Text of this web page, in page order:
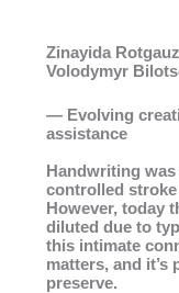
Zinayida
Volodymyr
— Evolving
assistance
Handwriting
controlled
However, today
diluted due to
this intimate
matters, and it’s
preserve.